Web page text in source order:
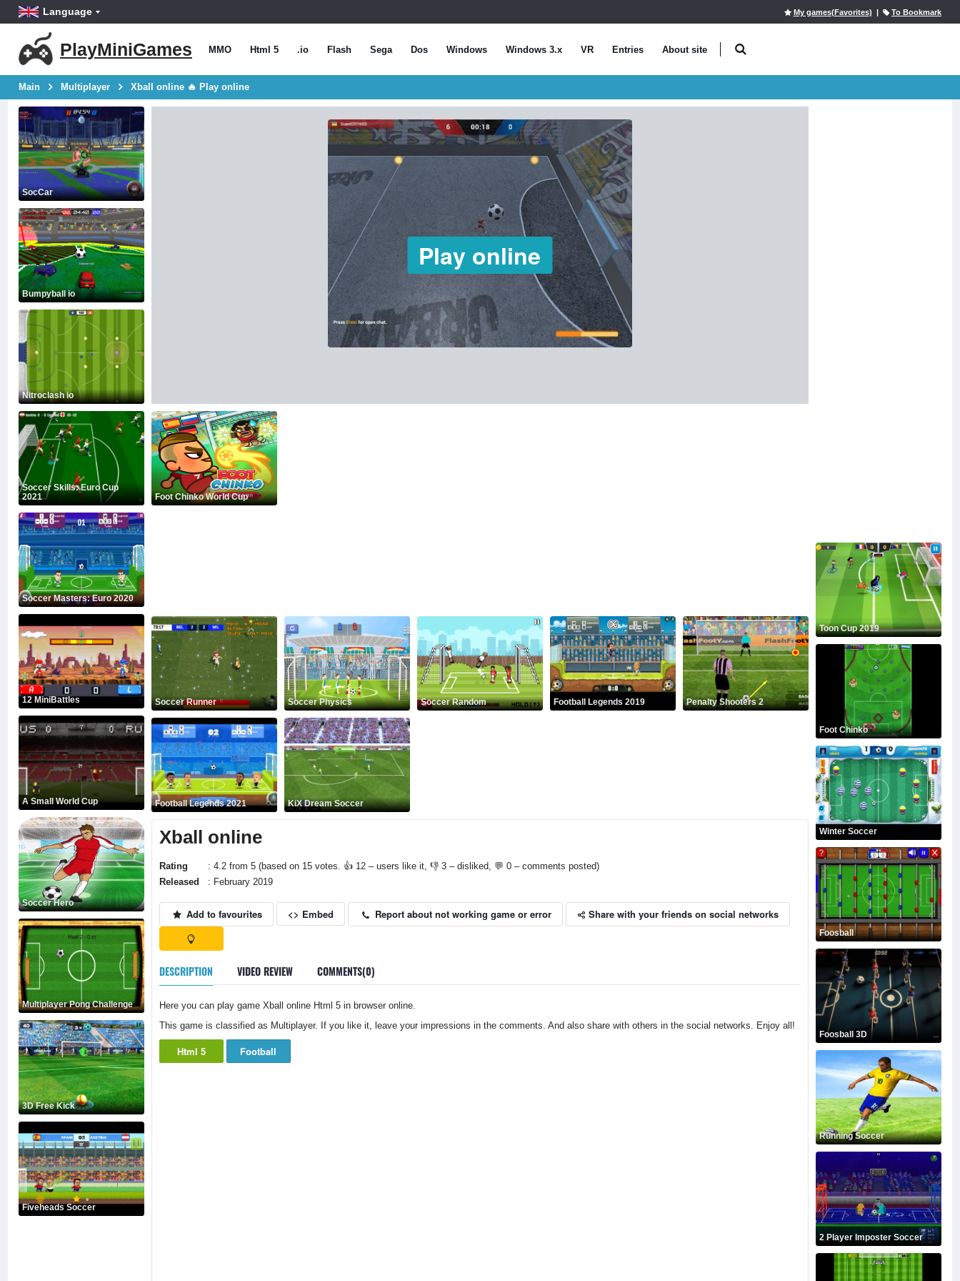
Language My games(Favorites) | To Bookmark
PlayMiniGames MMO Html 5 .io Flash Sega Dos Windows Windows 3.x VR Entries About site
Main Multiplayer Xball online 🔥 Play online
SocCar
Bumpyball io
Nitroclash io
Soccer Skills: Euro Cup
2021
Soccer Masters: Euro 2020
12 MiniBattles
A Small World Cup
Soccer Hero
Multiplayer Pong Challenge
3D Free Kick
Fiveheads Soccer
Play online
Foot Chinko World Cup
Soccer Runner Soccer Physics Soccer Random Football Legends 2019 Penalty Shooters 2
Football Legends 2021 KiX Dream Soccer
Xball online
Rating
: 4.2 from 5 (based on 15 votes. 👍 12 – users like it, 👎 3 – disliked, 💬 0 – comments posted)
Released
: February 2019
Add to favourites <> Embed Report about not working game or error Share with your friends on social networks
DESCRIPTION VIDEO REVIEW COMMENTS(0)
Here you can play game Xball online Html 5 in browser online.
This game is classified as Multiplayer. If you like it, leave your impressions in the comments. And also share with others in the social networks. Enjoy all!
Html 5 Football
Toon Cup 2019
Foot Chinko
Winter Soccer
Foosball
Foosball 3D
Running Soccer
2 Player Imposter Soccer